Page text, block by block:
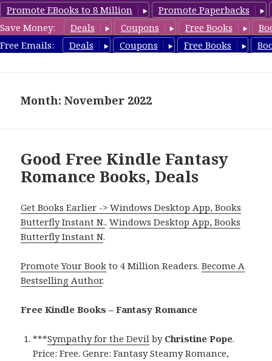
Promote EBooks to 8 Million
Promote Paperbacks
Save Money:
Deals Coupons Free Books
Free Emails:
Deals Coupons Free Books
FantasyRomanceBook.com
Month: November 2022
Good Free Kindle Fantasy
Romance Books, Deals
Get Books Earlier -> Windows Desktop App, Books
Butterfly Instant N..Windows Desktop App, Books
Butterfly Instant N.
Promote Your Book to 4 Million Readers.Become A
Bestselling Author.
Free Kindle Books – Fantasy Romance
***Sympathy for the Devil by Christine Pope.
Price: Free. Genre: Fantasy Steamy Romance,